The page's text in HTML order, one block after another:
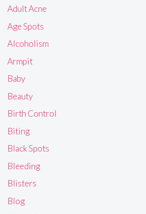
Adult Acne
Age Spots
Alcoholism
Armpit
Baby
Beauty
Birth Control
Biting
Black Spots
Bleeding
Blisters
Blog